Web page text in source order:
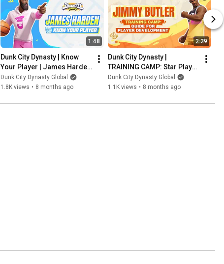
1:48
Dunk City Dynasty | Know
Your Player | James Harden
Breakdown
Dunk City Dynasty Global
1.8K views • 8 months ago
2:29
Dunk City Dynasty |
TRAINING CAMP: Star Player
Development | Jimmy Butler
Dunk City Dynasty Global
1.1K views • 8 months ago